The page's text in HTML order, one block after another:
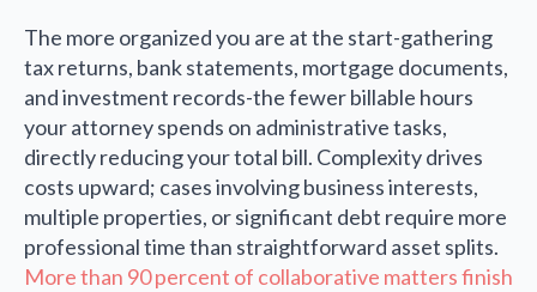
The more organized you are at the start-gathering
tax returns, bank statements, mortgage documents,
and investment records-the fewer billable hours
your attorney spends on administrative tasks,
directly reducing your total bill. Complexity drives
costs upward; cases involving business interests,
multiple properties, or significant debt require more
professional time than straightforward asset splits.
More than 90 percent of collaborative matters finish